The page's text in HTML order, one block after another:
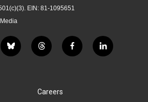
EIN: 81-1095651
b
l
t
h
d
f
a
l
i
Careers